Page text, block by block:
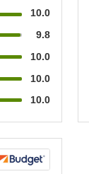
10.0
9.8
10.0
10.0
10.0